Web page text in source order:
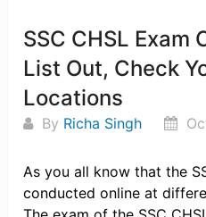
SSC CHSL Exam
List Out, Check
Locations
By Richa Singh
As you all know that the
conducted online at